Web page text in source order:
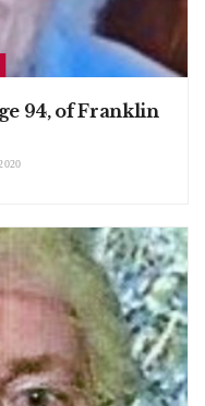
94, of Franklin